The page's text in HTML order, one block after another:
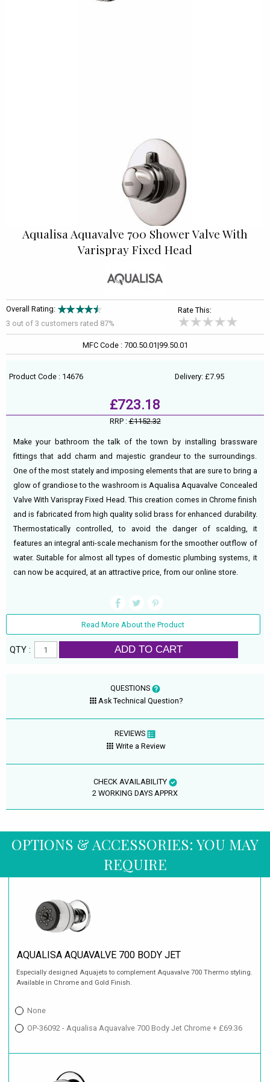
Aqualisa Aquavalve 700 Shower Valve With
Varispray Fixed Head
Overall Rating:
3 out of 3 customers rated 87%
Rate This:
MFC Code : 700.50.01|99.50.01
Product Code : 14676 Delivery: £7.95
£723.18
RRP :£1152.32
Make your bathroom the talk of the town by installing brassware
fittings that add charm and majestic grandeur to the surroundings.
One of the most stately and imposing elements that are sure to bring a
glow of grandiose to the washroom is Aqualisa Aquavalve Concealed
Valve With Varispray Fixed Head. This creation comes in Chrome finish
and is fabricated from high quality solid brass for enhanced durability.
Thermostatically controlled, to avoid the danger of scalding, it
features an integral anti-scale mechanism for the smoother outflow of
water. Suitable for almost all types of domestic plumbing systems, it
can now be acquired, at an attractive price, from our online store.
Read More About the Product
QTY : ADD TO CART
QUESTIONS
Ask Technical Question?
REVIEWS
Write a Review
CHECK AVAILABILITY
2 WORKING DAYS APPRX
OPTIONS & ACCESSORIES: YOU MAY
REQUIRE
AQUALISA AQUAVALVE 700 BODY JET
Especially designed Aquajets to complement Aquavalve 700 Thermo styling.
Available in Chrome and Gold Finish.
None
OP-36092 - Aqualisa Aquavalve 700 Body Jet Chrome + £69.36